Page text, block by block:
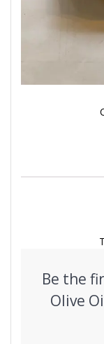
Be the
Olive